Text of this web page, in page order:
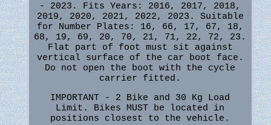
- 2023. Fits Years: 2016, 2017, 2018,
2019, 2020, 2021, 2022, 2023. Suitable
for Number Plates: 16, 66, 17, 67, 18,
68, 19, 69, 20, 70, 21, 71, 22, 72, 23.
Flat part of foot must sit against
vertical surface of the car boot face.
Do not open the boot with the cycle
carrier fitted.
IMPORTANT - 2 Bike and 30 Kg Load
Limit. Bikes MUST be located in
positions closest to the vehicle.